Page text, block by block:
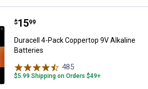
Duracell 4-Pack Coppertop 9V
Price:
$15
. 99
Duracell 4-Pack Coppertop 9V Alkaline
Batteries
485
$5.99 Shipping on Orders $49+